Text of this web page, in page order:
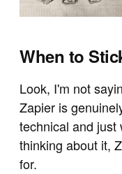
When to
Look, I'm not
Zapier is
technical and just
thinking about it,
for.